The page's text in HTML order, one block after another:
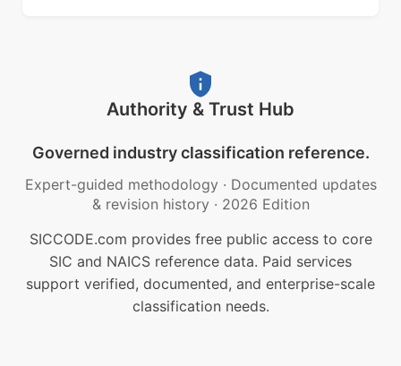
Authority & Trust Hub
Governed industry classification reference.
Expert-guided methodology · Documented updates
& revision history · 2026 Edition
SICCODE.com provides free public access to core
SIC and NAICS reference data. Paid services
support verified, documented, and enterprise-scale
classification needs.